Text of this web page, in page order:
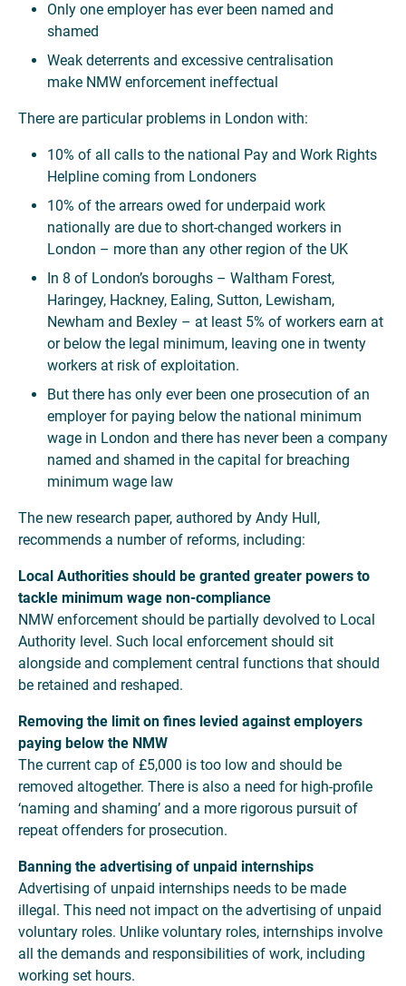
Only one employer has ever been named and
shamed
Weak deterrents and excessive centralisation
make NMW enforcement ineffectual
There are particular problems in London with:
10% of all calls to the national Pay and Work Rights
Helpline coming from Londoners
10% of the arrears owed for underpaid work
nationally are due to short-changed workers in
London – more than any other region of the UK
In 8 of London’s boroughs – Waltham Forest,
Haringey, Hackney, Ealing, Sutton, Lewisham,
Newham and Bexley – at least 5% of workers earn at
or below the legal minimum, leaving one in twenty
workers at risk of exploitation.
But there has only ever been one prosecution of an
employer for paying below the national minimum
wage in London and there has never been a company
named and shamed in the capital for breaching
minimum wage law
The new research paper, authored by Andy Hull,
recommends a number of reforms, including:
Local Authorities should be granted greater powers to
tackle minimum wage non-compliance
NMW enforcement should be partially devolved to Local
Authority level. Such local enforcement should sit
alongside and complement central functions that should
be retained and reshaped.
Removing the limit on fines levied against employers
paying below the NMW
The current cap of £5,000 is too low and should be
removed altogether. There is also a need for high-profile
‘naming and shaming’ and a more rigorous pursuit of
repeat offenders for prosecution.
Banning the advertising of unpaid internships
Advertising of unpaid internships needs to be made
illegal. This need not impact on the advertising of unpaid
voluntary roles. Unlike voluntary roles, internships involve
all the demands and responsibilities of work, including
working set hours.